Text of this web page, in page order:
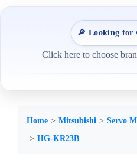
🔎 Looking for
Click here to choose
Home Mitsubishi Servo
HG-KR23B